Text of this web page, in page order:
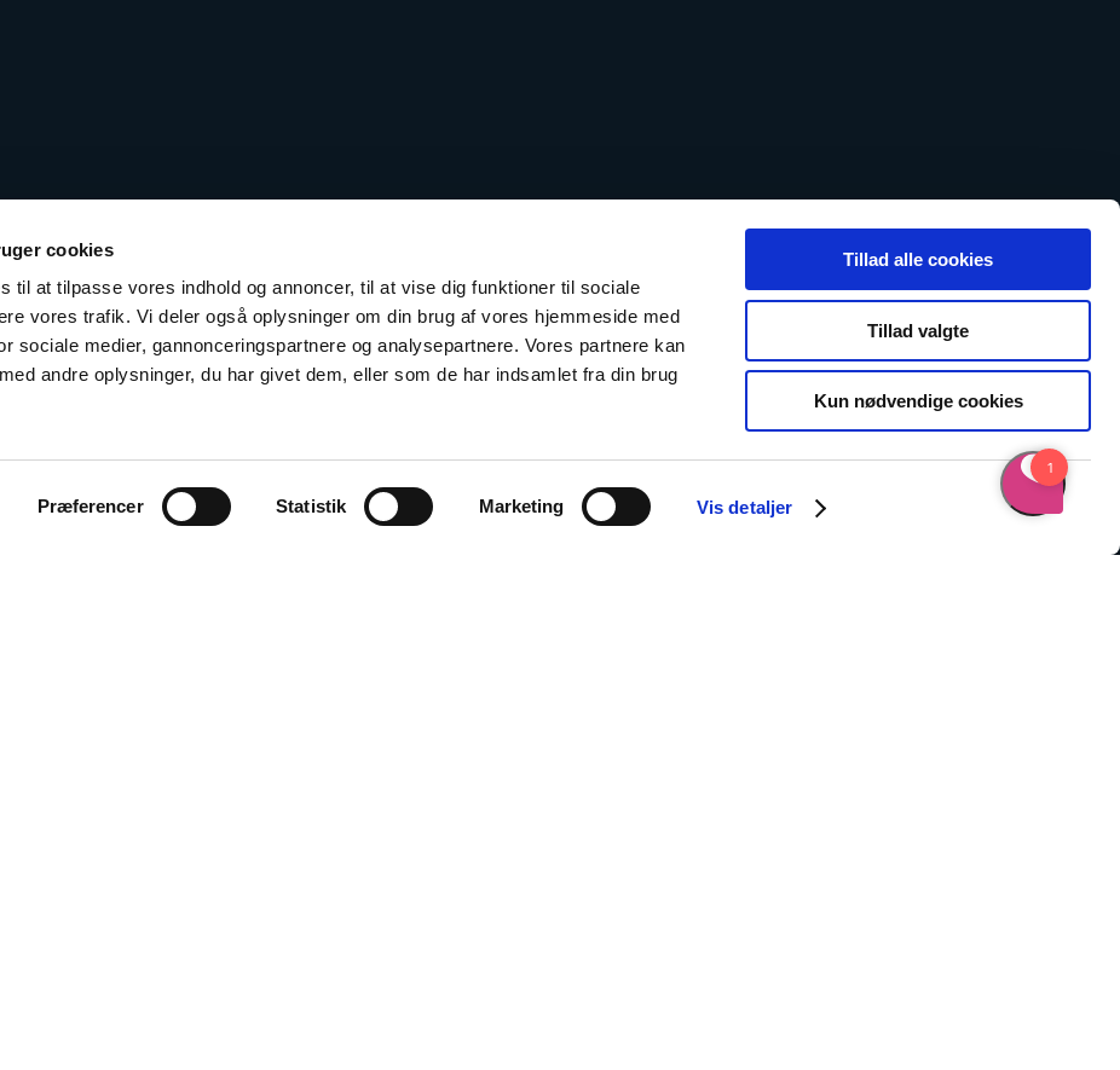
cookies
til at tilpasse vores indhold og annoncer, til at vise dig funktioner til sociale
vores trafik. Vi deler også oplysninger om din brug af vores hjemmeside med
sociale medier, gannonceringspartnere og analysepartnere. Vores partnere kan
andre oplysninger, du har givet dem, eller som de har indsamlet fra din brug
Præferencer Statistik Marketing Vis detaljer
Tillad alle cookies
Tillad valgte
Kun nødvendige cookies